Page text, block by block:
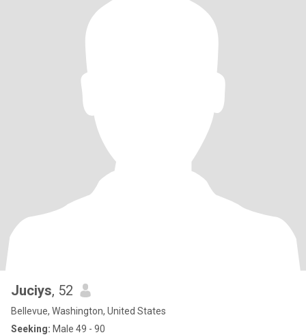
Juciys, 52
Bellevue, Washington, United States
Seeking: Male 49 - 90